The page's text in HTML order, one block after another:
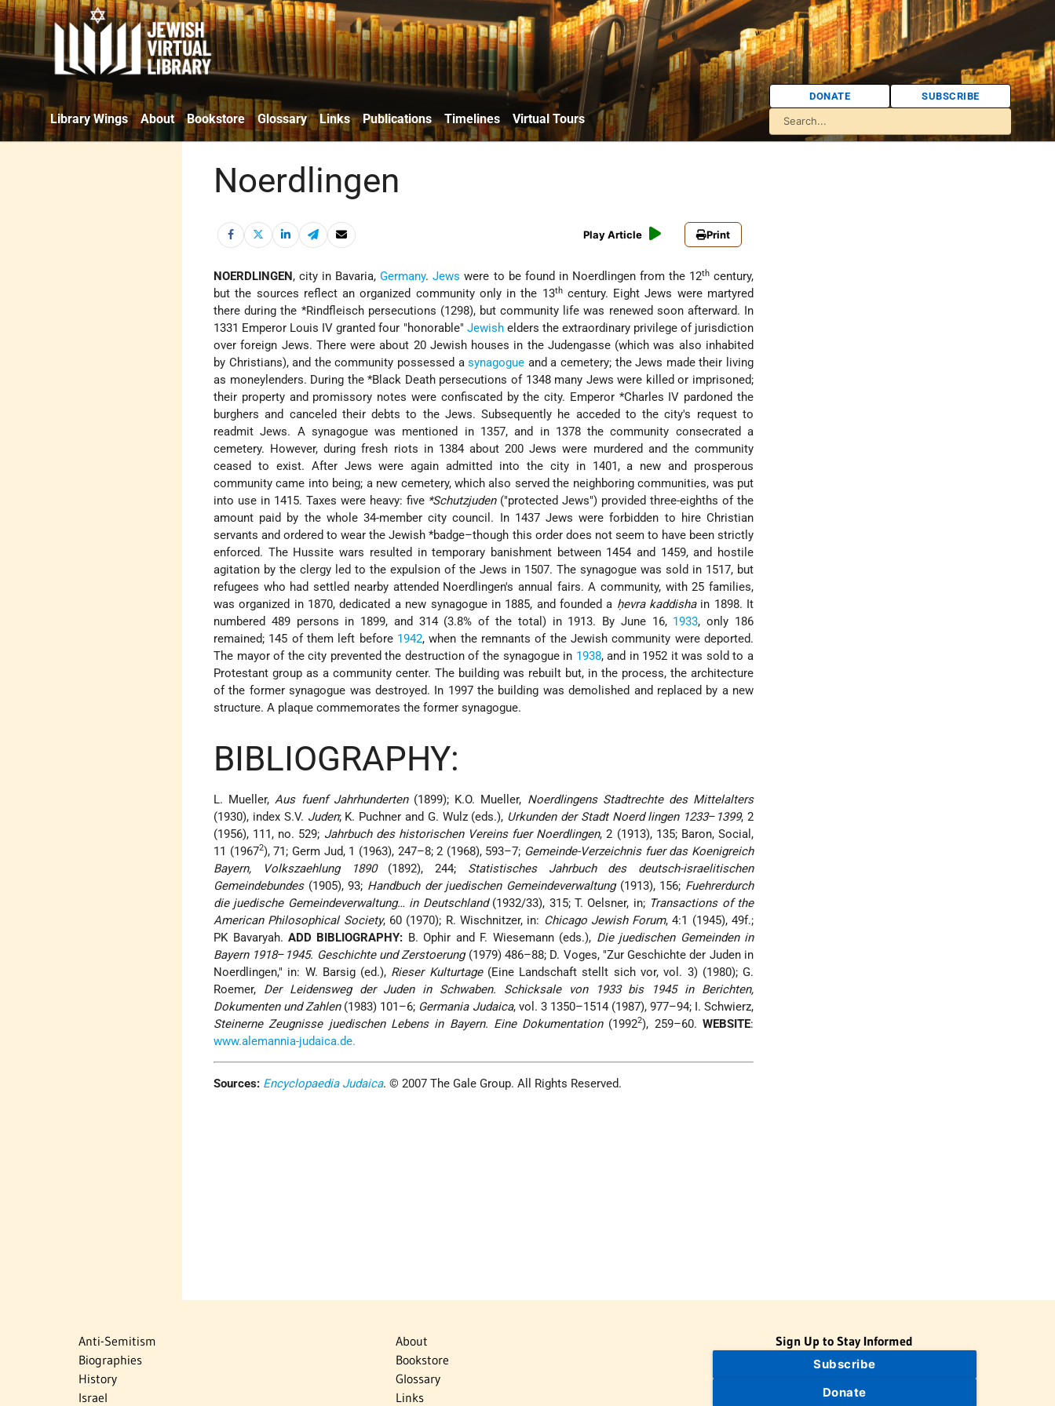
Library Wings About Bookstore Glossary Links Publications Timelines Virtual Tours
DONATE SUBSCRIBE
Noerdlingen
Play Article Print
NOERDLINGEN , city in Bavaria,Germany.Jews were to be found in Noerdlingen from the 12thcentury,
but the sources reflect an organized community only in the 13thcentury. Eight Jews were martyred
there during the *Rindfleischpersecutions (1298), but community life was renewed soon afterward. In
1331 Emperor Louis IV granted four "honorable" Jewishelders the extraordinary privilege of jurisdiction
over foreign Jews. There were about 20 Jewish houses in the Judengasse (which was also inhabited
by Christians), and the community possessed asynagogue and a cemetery; the Jews made their living
as moneylenders. During the*Black Deathpersecutions of 1348 many Jews were killed or imprisoned;
their property and promissory notes were confiscated by the city. Emperor *Charles IV pardoned the
burghers and canceled their debts to the Jews. Subsequently he acceded to the city's request to
readmit Jews. A synagogue was mentioned in 1357, and in 1378 the community consecrated a
cemetery. However, during fresh riots in 1384 about 200 Jews were murdered and the community
ceased to exist. After Jews were again admitted into the city in 1401, a new and prosperous
community came into being; a new cemetery, which also served the neighboring communities, was put
into use in 1415. Taxes were heavy: five *Schutzjuden("protected Jews") provided three-eighths of the
amount paid by the whole 34-member city council. In 1437 Jews were forbidden to hire Christian
servants and ordered to wear theJewish *badge–though this order does not seem to have been strictly
enforced. The Hussite wars resulted in temporary banishment between 1454 and 1459, and hostile
agitation by the clergy led to the expulsion of the Jews in 1507. The synagogue was sold in 1517, but
refugees who had settled nearby attended Noerdlingen's annual fairs. A community, with 25 families,
was organized in 1870, dedicated a new synagogue in 1885, and founded a ḥevra kaddishain 1898. It
numbered 489 persons in 1899, and 314 (3.8% of the total) in 1913. By June 16, 1933, only 186
remained; 145 of them left before 1942, when the remnants of the Jewish community were deported.
The mayor of the city prevented the destruction of the synagogue in 1938, and in 1952 it was sold to a
Protestant group as a community center. The building was rebuilt but, in the process, the architecture
of the former synagogue was destroyed. In 1997 the building was demolished and replaced by a new
structure. A plaque commemorates the former synagogue.
BIBLIOGRAPHY:
L. Mueller,Aus fuenf Jahrhunderten(1899); K.O. Mueller, Noerdlingens Stadtrechte des Mittelalters
(1930), index S.V. Juden; K. Puchner and G. Wulz (eds.), Urkunden der Stadt Noerd lingen 1233– 1399, 2
(1956), 111, no. 529; Jahrbuch des historischen Vereins fuer Noerdlingen, 2 (1913), 135; Baron, Social,
11 (19672), 71; Germ Jud, 1 (1963), 247–8; 2 (1968), 593–7; Gemeinde-Verzeichnis fuer das Koenigreich
Bayern, Volkszaehlung 1890(1892), 244; Statistisches Jahrbuch des deutsch-israelitischen
Gemeindebundes(1905), 93; Handbuch der juedischen Gemeindeverwaltung(1913), 156; Fuehrerdurch
die juedische Gemeindeverwaltung… in Deutschland(1932/33), 315; T. Oelsner, in; Transactions of the
American Philosophical Society, 60 (1970); R. Wischnitzer, in: Chicago Jewish Forum, 4:1 (1945), 49f.;
PK Bavaryah. ADD BIBLIOGRAPHY: B. Ophir and F. Wiesemann (eds.), Die juedischen Gemeinden in
Bayern 1918– 1945. Geschichte und Zerstoerung(1979) 486–88; D. Voges, "Zur Geschichte der Juden in
Noerdlingen," in: W. Barsig (ed.), Rieser Kulturtage(Eine Landschaft stellt sich vor, vol. 3) (1980); G.
Roemer, Der Leidensweg der Juden in Schwaben. Schicksale von 1933 bis 1945 in Berichten,
Dokumenten und Zahlen(1983) 101–6; Germania Judaica, vol. 3 1350–1514 (1987), 977–94; I. Schwierz,
Steinerne Zeugnisse juedischen Lebens in Bayern. Eine Dokumentation(19922), 259–60.WEBSITE:
www.alemannia-judaica.de.
Sources: Encyclopaedia Judaica. © 2007 The Gale Group. All Rights Reserved.
Anti-Semitism
Biographies
History
Israel
About
Bookstore
Glossary
Links
Sign Up to Stay Informed
Subscribe
Donate